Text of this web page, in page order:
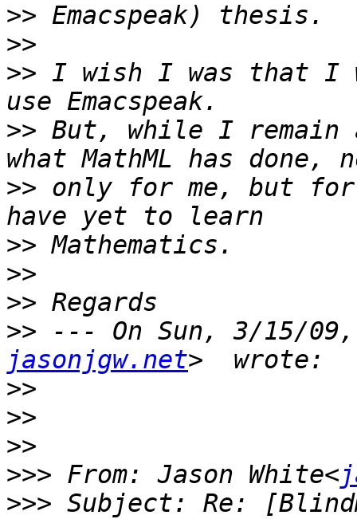
>>
>>
>> I wish I was that I
>> But, while I remain
>> only for me, but for
>>
>>
>>
>> --- On Sun, 3/15/09,
jasonjgw.net
>>
>>
>>
>>> From: Jason White<
>>> Subject: Re: